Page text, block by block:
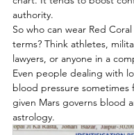
authority.
So who can wear Red
terms? Think athletes,
lawyers, or anyone in a
Even people dealing with
blood pressure sometimes
given Mars governs blood
astrology.